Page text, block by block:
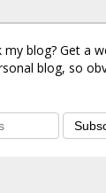
blog? Get a
blog, so